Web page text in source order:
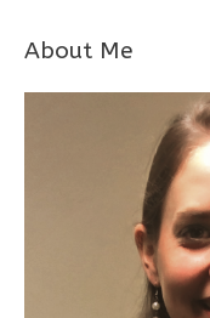
About Me